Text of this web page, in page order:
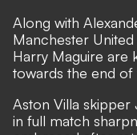
Along with
Manchester
Harry Maguire are
towards the end of
Aston Villa skipper
in full match